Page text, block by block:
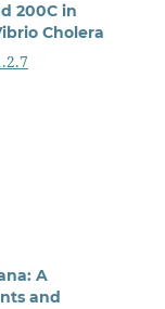
200C in
Cholera
A
and